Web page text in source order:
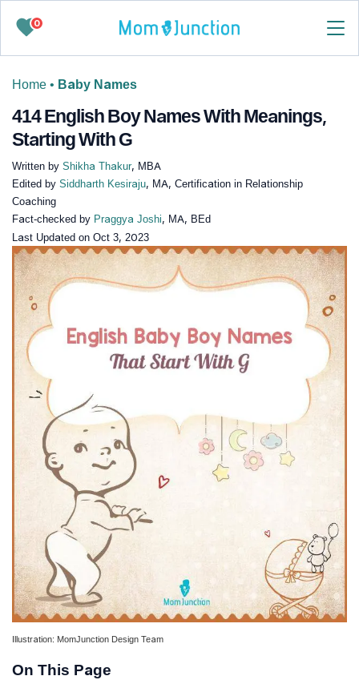
0
Home • Baby Names
414 English Boy Names With Meanings,
Starting With G
Written by Shikha Thakur, MBA
Edited by Siddharth Kesiraju, MA, Certification in Relationship
Coaching
Fact-checked by Praggya Joshi, MA, BEd
Last Updated on Oct 3, 2023
Illustration: MomJunction Design Team
On This Page